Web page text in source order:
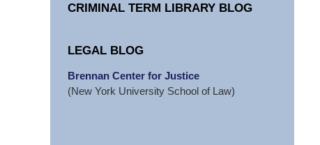
CRIMINAL TERM LIBRARY BLOG
LEGAL BLOG
Brennan Center for Justice
(New York University School of Law)